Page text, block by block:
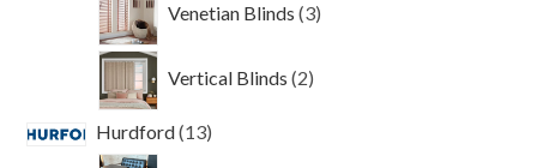
Venetian Blinds 3
products
Vertical Blinds 2
products
Hurdford 1313